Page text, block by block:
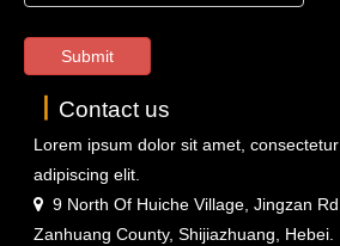
Submit
Contact us
Lorem ipsum dolor sit amet, consectetur
adipiscing elit.
 9 North Of Huiche Village, Jingzan Rd..
Zanhuang County, Shijiazhuang, Hebei.